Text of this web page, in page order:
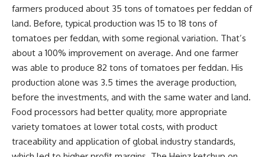
farmers produced about 35 tons of tomatoes per feddan of
land. Before, typical production was 15 to 18 tons of
tomatoes per feddan, with some regional variation. That’s
about a 100% improvement on average. And one farmer
was able to produce 82 tons of tomatoes per feddan. His
production alone was 3.5 times the average production,
before the investments, and with the same water and land.
Food processors had better quality, more appropriate
variety tomatoes at lower total costs, with product
traceability and application of global industry standards,